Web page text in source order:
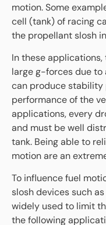
motion. Some
cell (tank) of racing
the propellant slosh in
In these
large g-forces due
can produce stability
performance of the
applications, every
and must be well
tank. Being able to
motion are an
To influence fuel
slosh devices such
widely used to limit
the following